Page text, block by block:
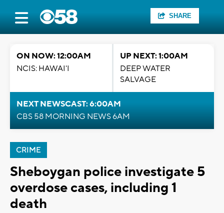
SHARE
ON NOW: 12:00AM
NCIS: HAWAI'I
UP NEXT: 1:00AM
DEEP WATER
SALVAGE
NEXT NEWSCAST: 6:00AM
CBS 58 MORNING NEWS 6AM
CRIME
Sheboygan police investigate 5
overdose cases, including 1
death